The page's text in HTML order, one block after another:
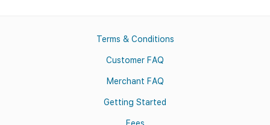
Terms & Conditions
Customer FAQ
Merchant FAQ
Getting Started